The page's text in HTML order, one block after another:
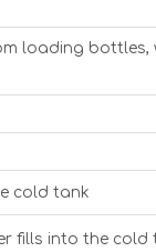
loading
cold tank
fills into the cold